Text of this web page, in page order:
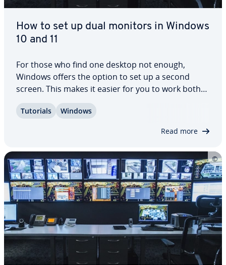
How to set up dual monitors in Windows
10 and 11
For those who find one desktop not enough,
Windows offers the option to set up a second
screen. This makes it easier for you to work both
screen is supported by default in Windows 10 and
Tutorials Windows
Read more